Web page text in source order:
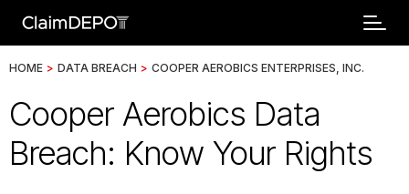
HOME > DATA BREACH > COOPER AEROBICS ENTERPRISES, INC.
Cooper Aerobics Data
Breach: Know Your Rights